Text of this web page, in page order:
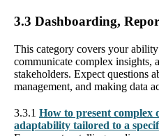
3.3 Dashboarding,
This category covers your
communicate complex insights,
stakeholders. Expect questions
management, and making data
3.3.1 How to present complex
adaptability tailored to a